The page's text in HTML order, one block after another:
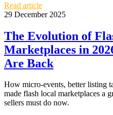
Read article
29 December 2025
The Evolution of
Marketplaces in
Are Back
How micro‑events, better listing
made flash local marketplaces
sellers must do now.